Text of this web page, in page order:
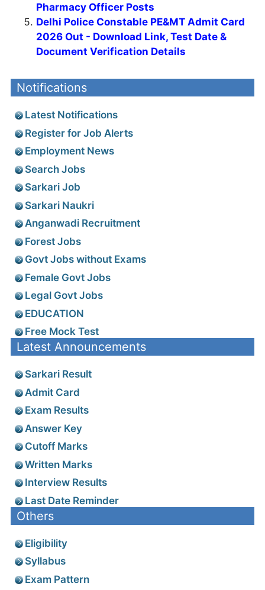
Pharmacy Officer Posts
Delhi Police Constable PE&MT Admit Card
2026 Out - Download Link, Test Date &
Document Verification Details
Notifications
Latest Notifications
Register for Job Alerts
Employment News
Search Jobs
Sarkari Job
Sarkari Naukri
Anganwadi Recruitment
Forest Jobs
Govt Jobs without Exams
Female Govt Jobs
Legal Govt Jobs
EDUCATION
Free Mock Test
Latest Announcements
Sarkari Result
Admit Card
Exam Results
Answer Key
Cutoff Marks
Written Marks
Interview Results
Last Date Reminder
Others
Eligibility
Syllabus
Exam Pattern